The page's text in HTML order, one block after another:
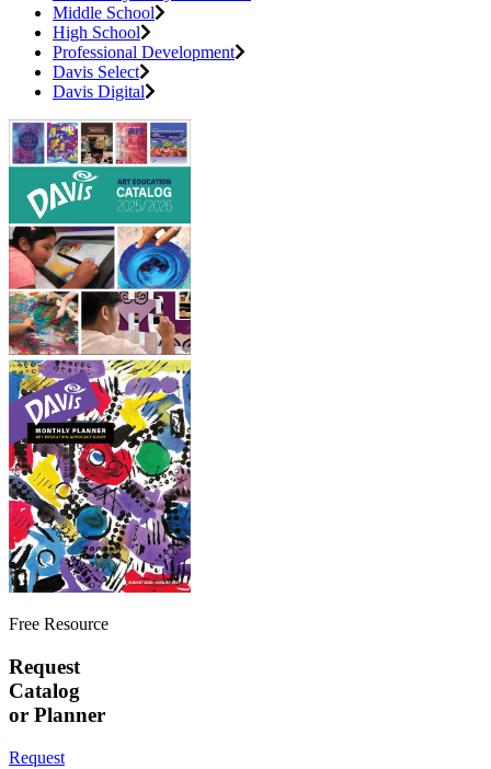
Middle School
High School
Professional Development
Davis Select
Davis Digital
Free Resource
Request
Catalog
or Planner
Request